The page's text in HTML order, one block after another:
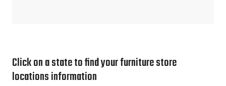
Click on a state to find your furniture store
locations information